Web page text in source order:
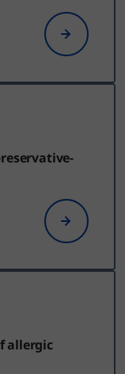
allergic